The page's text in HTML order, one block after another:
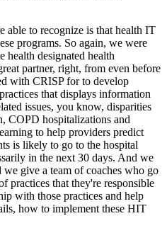
able to recognize is that health IT
programs. So again, we were
health designated health
partner, right, from even before
with CRISP for to develop
that displays information
issues, you know, disparities
COPD hospitalizations and
to help providers predict
is likely to go to the hospital
in the next 30 days. And we
give a team of coaches who go
practices that they're responsible
with those practices and help
how to implement these HIT